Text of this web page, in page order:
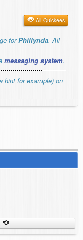
All Quickees
forPhillynda. All
messaging system.
hint for example) on